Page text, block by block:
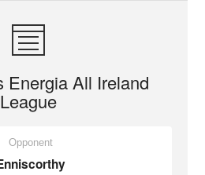
Energia All Ireland
League
Opponent